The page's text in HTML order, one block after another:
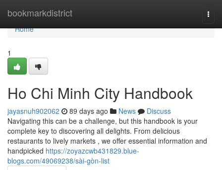
bookmarkdistrict
Home
Home
1
Ho Chi Minh City Handbook
jayasnuh902062 89 days ago News
Discuss
Navigating this can be a challenge, but this handbook is your
complete key to discovering all delights. From delicious
restaurants to lively markets , we offer essential information and
handpicked https://zoyazcwb431829.blue-
blogs.com/49069238/sài-gòn-list